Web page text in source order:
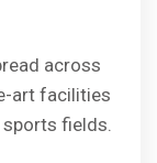
across
art facilities
fields.